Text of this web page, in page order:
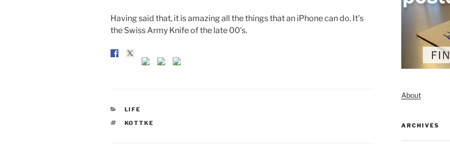
Having said that, it is amazing all the things that an iPhone can do. It’s
the Swiss Army Knife of the late 00’s.
CATEGORIES
LIFE
TAGS
KOTTKE
About
ARCHIVES